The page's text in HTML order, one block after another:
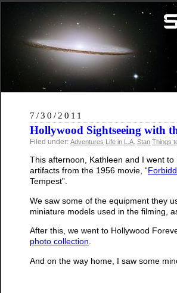
7/30/2011
Hollywood Sightseeing with
Filed under: Adventures Life in L.A. Stan Things
This afternoon, Kathleen and I went
artifacts from the 1956 movie, “
Tempest”.
We saw some of the equipment they
miniature models used in the filming,
After this, we went to Hollywood
photo collection
And on the way home, I saw some